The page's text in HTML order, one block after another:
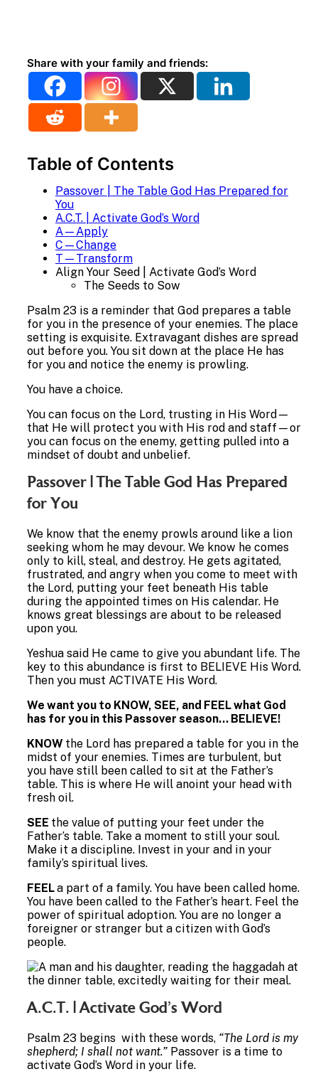
Share with your family and friends:
Table of Contents
Passover | The Table God Has Prepared for
You
A.C.T. | Activate God’s Word
A—Apply
C—Change
T—Transform
Align Your Seed | Activate God’s Word
The Seeds to Sow
Psalm 23 is a reminder that God prepares a table
for you in the presence of your enemies. The place
setting is exquisite. Extravagant dishes are spread
out before you. You sit down at the place He has
for you and notice the enemy is prowling.
You have a choice.
You can focus on the Lord, trusting in His Word—
that He will protect you with His rod and staff—or
you can focus on the enemy, getting pulled into a
mindset of doubt and unbelief.
Passover | The Table God Has Prepared
for You
We know that the enemy prowls around like a lion
seeking whom he may devour. We know he comes
only to kill, steal, and destroy. He gets agitated,
frustrated, and angry when you come to meet with
the Lord, putting your feet beneath His table
during the appointed times on His calendar. He
knows great blessings are about to be released
upon you.
Yeshua said He came to give you abundant life. The
key to this abundance is first to BELIEVE His Word.
Then you must ACTIVATE His Word.
We want you to KNOW, SEE, and FEEL what God
has for you in this Passover season… BELIEVE!
KNOW the Lord has prepared a table for you in the
midst of your enemies. Times are turbulent, but
you have still been called to sit at the Father’s
table. This is where He will anoint your head with
fresh oil.
SEE the value of putting your feet under the
Father’s table. Take a moment to still your soul.
Make it a discipline. Invest in your and in your
family’s spiritual lives.
FEELa part of a family. You have been called home.
You have been called to the Father’s heart. Feel the
power of spiritual adoption. You are no longer a
foreigner or stranger but a citizen with God’s
people.
A.C.T. | Activate God’s Word
Psalm 23 begins with these words, “The Lord is my
shepherd; I shall not want.” Passover is a time to
activate God’s Word in your life.